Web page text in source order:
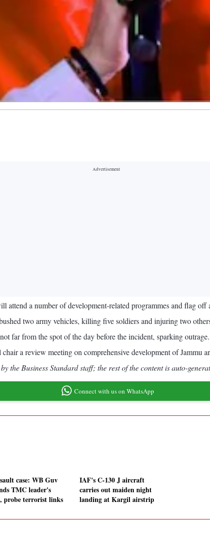
a number of development-related programmes and flag off
two army vehicles, killing five soldiers and injuring two
far from the spot of the day before the incident, sparking outrage.
a review meeting on comprehensive development of Jammu
the Business Standard staff; the rest of the content is auto-
Connect with us on WhatsApp
case: WB Guv
TMC leader's
probe terrorist links
IAF's C-130 J aircraft
carries out maiden night
landing at Kargil airstrip